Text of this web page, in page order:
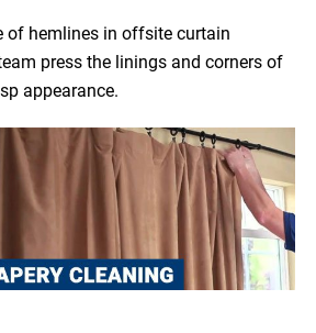
of hemlines in offsite curtain
press the linings and corners of
appearance.